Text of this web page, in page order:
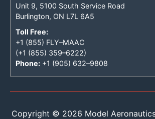
Unit 9, 5100 South Service Road
Burlington, ON L7L 6A5
Toll Free:
+1 (855) FLY–MAAC
(+1 (855) 359–6222)
Phone: +1 (905) 632–9808
Copyright © 2026 Model